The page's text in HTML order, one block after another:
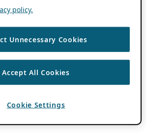
policy.
Unnecessary Cookies
Accept All Cookies
Cookie Settings